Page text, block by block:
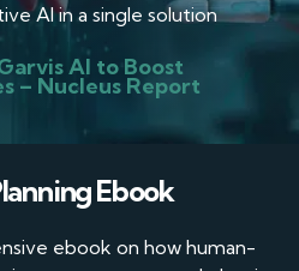
AI in a single solution
AI to Boost
– Nucleus Report
Ebook
ebook on how human-